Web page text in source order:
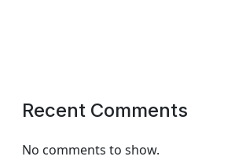
Recent Comments
No comments to show.